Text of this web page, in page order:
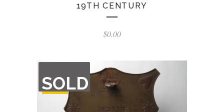
19TH CENTURY
$0.00
SOLD
OF
STOCK